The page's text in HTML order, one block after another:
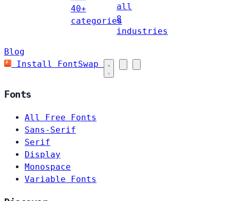
40+
categories
all
8
industries
Blog
Install FontSwap
Fonts
All Free Fonts
Sans-Serif
Serif
Display
Monospace
Variable Fonts